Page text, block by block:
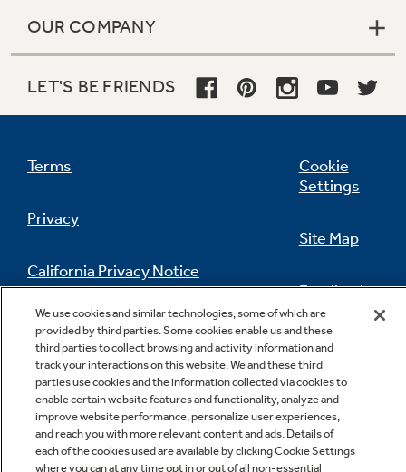
OUR COMPANY
LET'S BE FRIENDS
Terms
Privacy
California Privacy Notice
Do Not Sell Or Share My Personal
Information
Cookie
Settings
Site Map
Feedback
Contact Us
We use cookies and similar technologies, some of which are
provided by third parties. Some cookies enable us and these
third parties to collect browsing and activity information and
track your interactions on this website. We and these third
parties use cookies and the information collected via cookies to
enable certain website features and functionality, analyze and
improve website performance, personalize user experiences,
and reach you with more relevant content and ads. Details of
each of the cookies used are available by clicking Cookie Settings
where you can at any time opt in or out of all non-essential